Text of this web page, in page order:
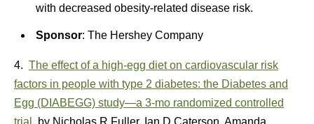
with decreased obesity-related disease risk.
Sponsor: The Hershey Company
4. The effect of a high-egg diet on cardiovascular risk
factors in people with type 2 diabetes: the Diabetes and
Egg (DIABEGG) study—a 3-mo randomized controlled
trial , by Nicholas R Fuller, Ian D Caterson, Amanda